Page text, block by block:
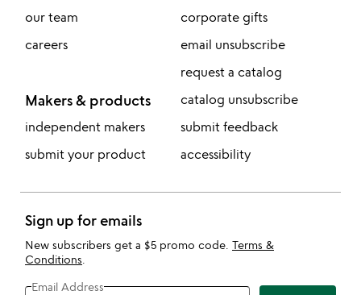
our team
careers
Makers & products
independent makers
submit your product
corporate gifts
email unsubscribe
request a catalog
catalog unsubscribe
submit feedback
accessibility
Sign up for emails
New subscribers get a $5 promo code. Terms &
Conditions
Email Address